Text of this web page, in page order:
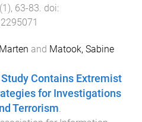
(1 ), 63-83. doi:
and Matook, Sabine
Contains Extremist
for Investigations
Terrorism.